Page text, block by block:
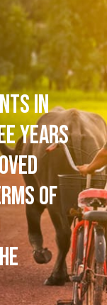
in
years
of